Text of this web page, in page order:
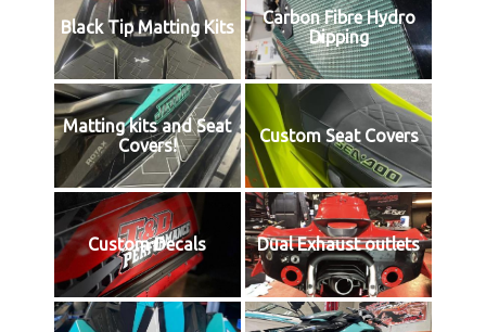
Black Tip Matting Kits
Carbon Fibre Hydro
Dipping
Matting kits and Seat
Covers!
Custom Seat Covers
Custom Decals Dual Exhaust outlets